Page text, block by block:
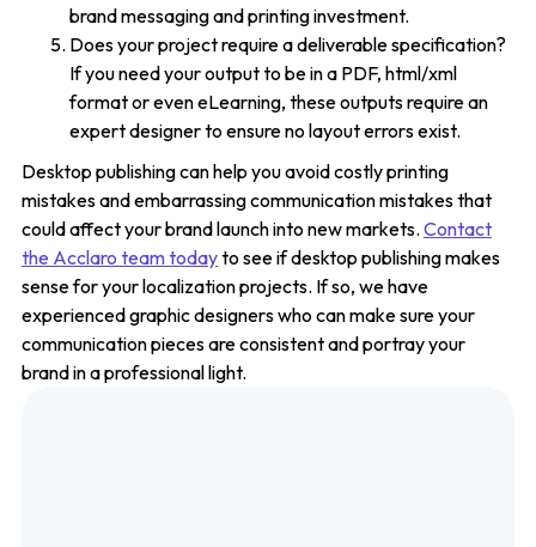
brand messaging and printing investment.
Does your project require a deliverable specification?
If you need your output to be in a PDF, html/xml
format or even eLearning, these outputs require an
expert designer to ensure no layout errors exist.
Desktop publishing can help you avoid costly printing
mistakes and embarrassing communication mistakes that
could affect your brand launch into new markets. Contact
the Acclaro team todayto see if desktop publishing makes
sense for your localization projects. If so, we have
experienced graphic designers who can make sure your
communication pieces are consistent and portray your
brand in a professional light.